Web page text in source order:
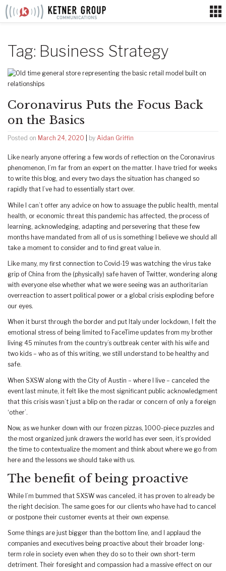
Skip
Tag: Business Strategy
Coronavirus Puts the Focus Back
on the Basics
Posted on March 24, 2020 by Aidan Griffin
Like nearly anyone offering a few words of reflection on the Coronavirus
phenomenon, I’m far from an expert on the matter. I have tried for weeks
to write this blog, and every two days the situation has changed so
rapidly that I’ve had to essentially start over.
While I can’t offer any advice on how to assuage the public health, mental
health, or economic threat this pandemic has affected, the process of
learning, acknowledging, adapting and persevering that these few
months have mandated from all of us is something I believe we should all
take a moment to consider and to find great value in.
Like many, my first connection to Covid-19 was watching the virus take
grip of China from the (physically) safe haven of Twitter, wondering along
with everyone else whether what we were seeing was an authoritarian
overreaction to assert political power or a global crisis exploding before
our eyes.
When it burst through the border and put Italy under lockdown, I felt the
emotional stress of being limited to FaceTime updates from my brother
living 45 minutes from the country’s outbreak center with his wife and
two kids – who as of this writing, we still understand to be healthy and
safe.
When SXSW along with the City of Austin – where I live – canceled the
event last minute, it felt like the most significant public acknowledgment
that this crisis wasn’t just a blip on the radar or concern of only a foreign
‘other’.
Now, as we hunker down with our frozen pizzas, 1000-piece puzzles and
the most organized junk drawers the world has ever seen, it’s provided
the time to contextualize the moment and think about where we go from
here and the lessons we should take with us.
The benefit of being proactive
While I’m bummed that SXSW was canceled, it has proven to already be
the right decision. The same goes for our clients who have had to cancel
or postpone their customer events at their own expense.
Some things are just bigger than the bottom line, and I applaud the
companies and executives being proactive about their broader long-
term role in society even when they do so to their own short-term
detriment. Their foresight and compassion had a massive effect on our